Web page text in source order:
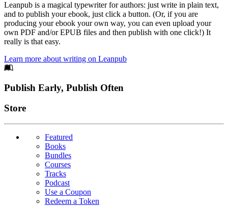
Leanpub is a magical typewriter for authors: just write in plain text,
and to publish your ebook, just click a button. (Or, if you are
producing your ebook your own way, you can even upload your
own PDF and/or EPUB files and then publish with one click!) It
really is that easy.
Learn more about writing on Leanpub
Footer
Publish Early, Publish Often
Links
Store
Featured
Books
Bundles
Courses
Tracks
Podcast
Use a Coupon
Redeem a Token